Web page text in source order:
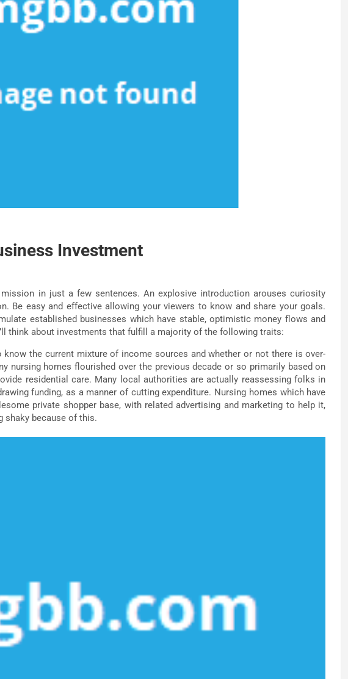
Investment
in just a few sentences. An explosive introduction arouses curiosity
Be easy and effective allowing your viewers to know and share your goals.
established businesses which have stable, optimistic money flows and
think about investments that fulfill a majority of the following traits:
the current mixture of income sources and whether or not there is over-
nursing homes flourished over the previous decade or so primarily based on
residential care. Many local authorities are actually reassessing folks in
funding, as a manner of cutting expenditure. Nursing homes which have
private shopper base, with related advertising and marketing to help it,
shaky because of this.